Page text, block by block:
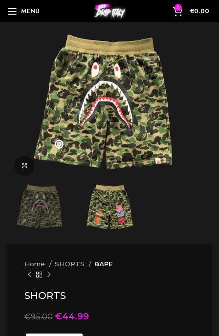
MENU 0 €0.00
Click to enlarge
Home SHORTS BAPE
SHORTS
€95.00 €44.99